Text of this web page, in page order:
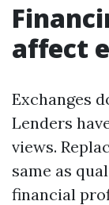
affect
Exchanges
Lenders
views.
same as
financial